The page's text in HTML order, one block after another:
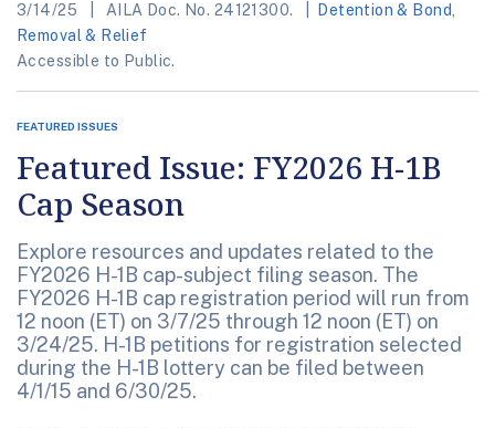
3/14/25 AILA Doc. No. 24121300. Detention & Bond,
Removal & Relief
Accessible to Public.
FEATURED ISSUES
Featured Issue: FY2026 H-1B
Cap Season
Explore resources and updates related to the
FY2026 H-1B cap-subject filing season. The
FY2026 H-1B cap registration period will run from
12 noon (ET) on 3/7/25 through 12 noon (ET) on
3/24/25. H-1B petitions for registration selected
during the H-1B lottery can be filed between
4/1/15 and 6/30/25.